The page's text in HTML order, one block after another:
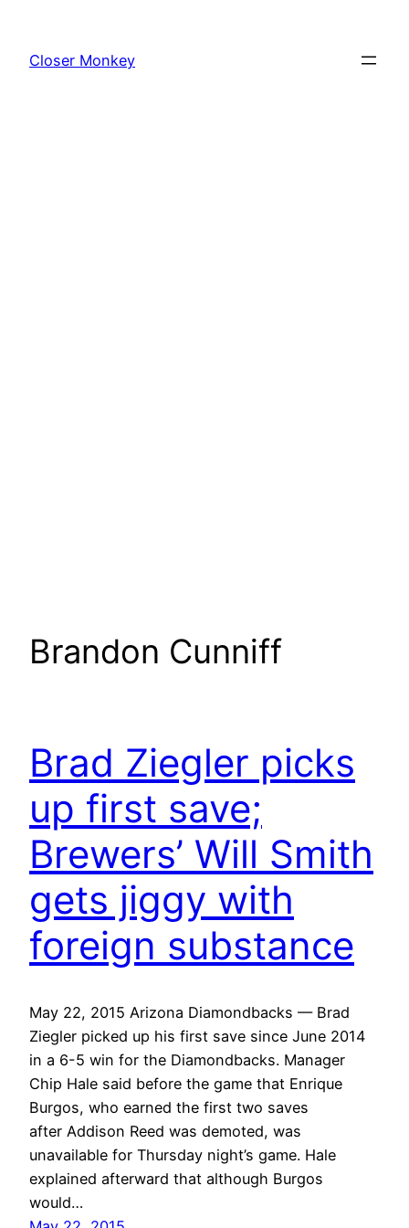
content
Closer Monkey
Brandon Cunniff
Brad Ziegler picks
up first save;
Brewers’ Will Smith
gets jiggy with
foreign substance
May 22, 2015 Arizona Diamondbacks — Brad
Ziegler picked up his first save since June 2014
in a 6-5 win for the Diamondbacks. Manager
Chip Hale said before the game that Enrique
Burgos, who earned the first two saves
after Addison Reed was demoted, was
unavailable for Thursday night’s game. Hale
explained afterward that although Burgos
would…